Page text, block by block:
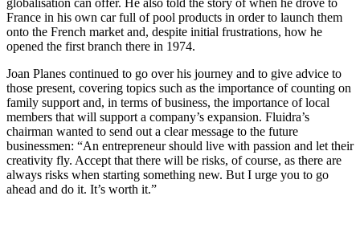
France in his own car full of pool products in order to launch them
onto the French market and, despite initial frustrations, how he
opened the first branch there in 1974.
Joan Planes continued to go over his journey and to give advice to
those present, covering topics such as the importance of counting on
family support and, in terms of business, the importance of local
members that will support a company’s expansion. Fluidra’s
chairman wanted to send out a clear message to the future
businessmen: “An entrepreneur should live with passion and let their
creativity fly. Accept that there will be risks, of course, as there are
always risks when starting something new. But I urge you to go
ahead and do it. It’s worth it.” ​​​​